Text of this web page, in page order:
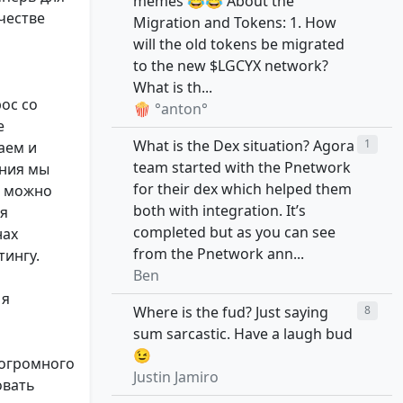
со
и
мы
можно
Migration and Tokens: 1. How
will the old tokens be migrated
to the new $LGCYX network?
What is th...
🍿 °anton°
What is the Dex situation? Agora
team started with the Pnetwork
for their dex which helped them
both with integration. It’s
completed but as you can see
from the Pnetwork ann...
Ben
1
Where is the fud? Just saying
sum sarcastic. Have a laugh bud
😉
Justin Jamiro
8